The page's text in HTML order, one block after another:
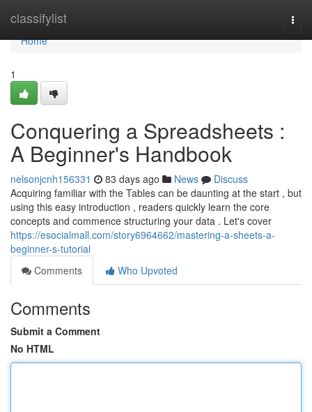
classifylist
Home
Home
1
Conquering a Spreadsheets :
A Beginner's Handbook
nelsonjcnh156331 83 days ago News
Discuss
Acquiring familiar with the Tables can be daunting at the start , but
using this easy introduction , readers quickly learn the core
concepts and commence structuring your data . Let's cover
https://esocialmall.com/story6964662/mastering-a-sheets-a-
beginner-s-tutorial
Comments
Who Upvoted
Comments
Submit a Comment
No HTML